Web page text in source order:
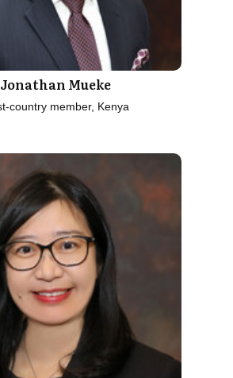
Jonathan Mueke
country member, Kenya